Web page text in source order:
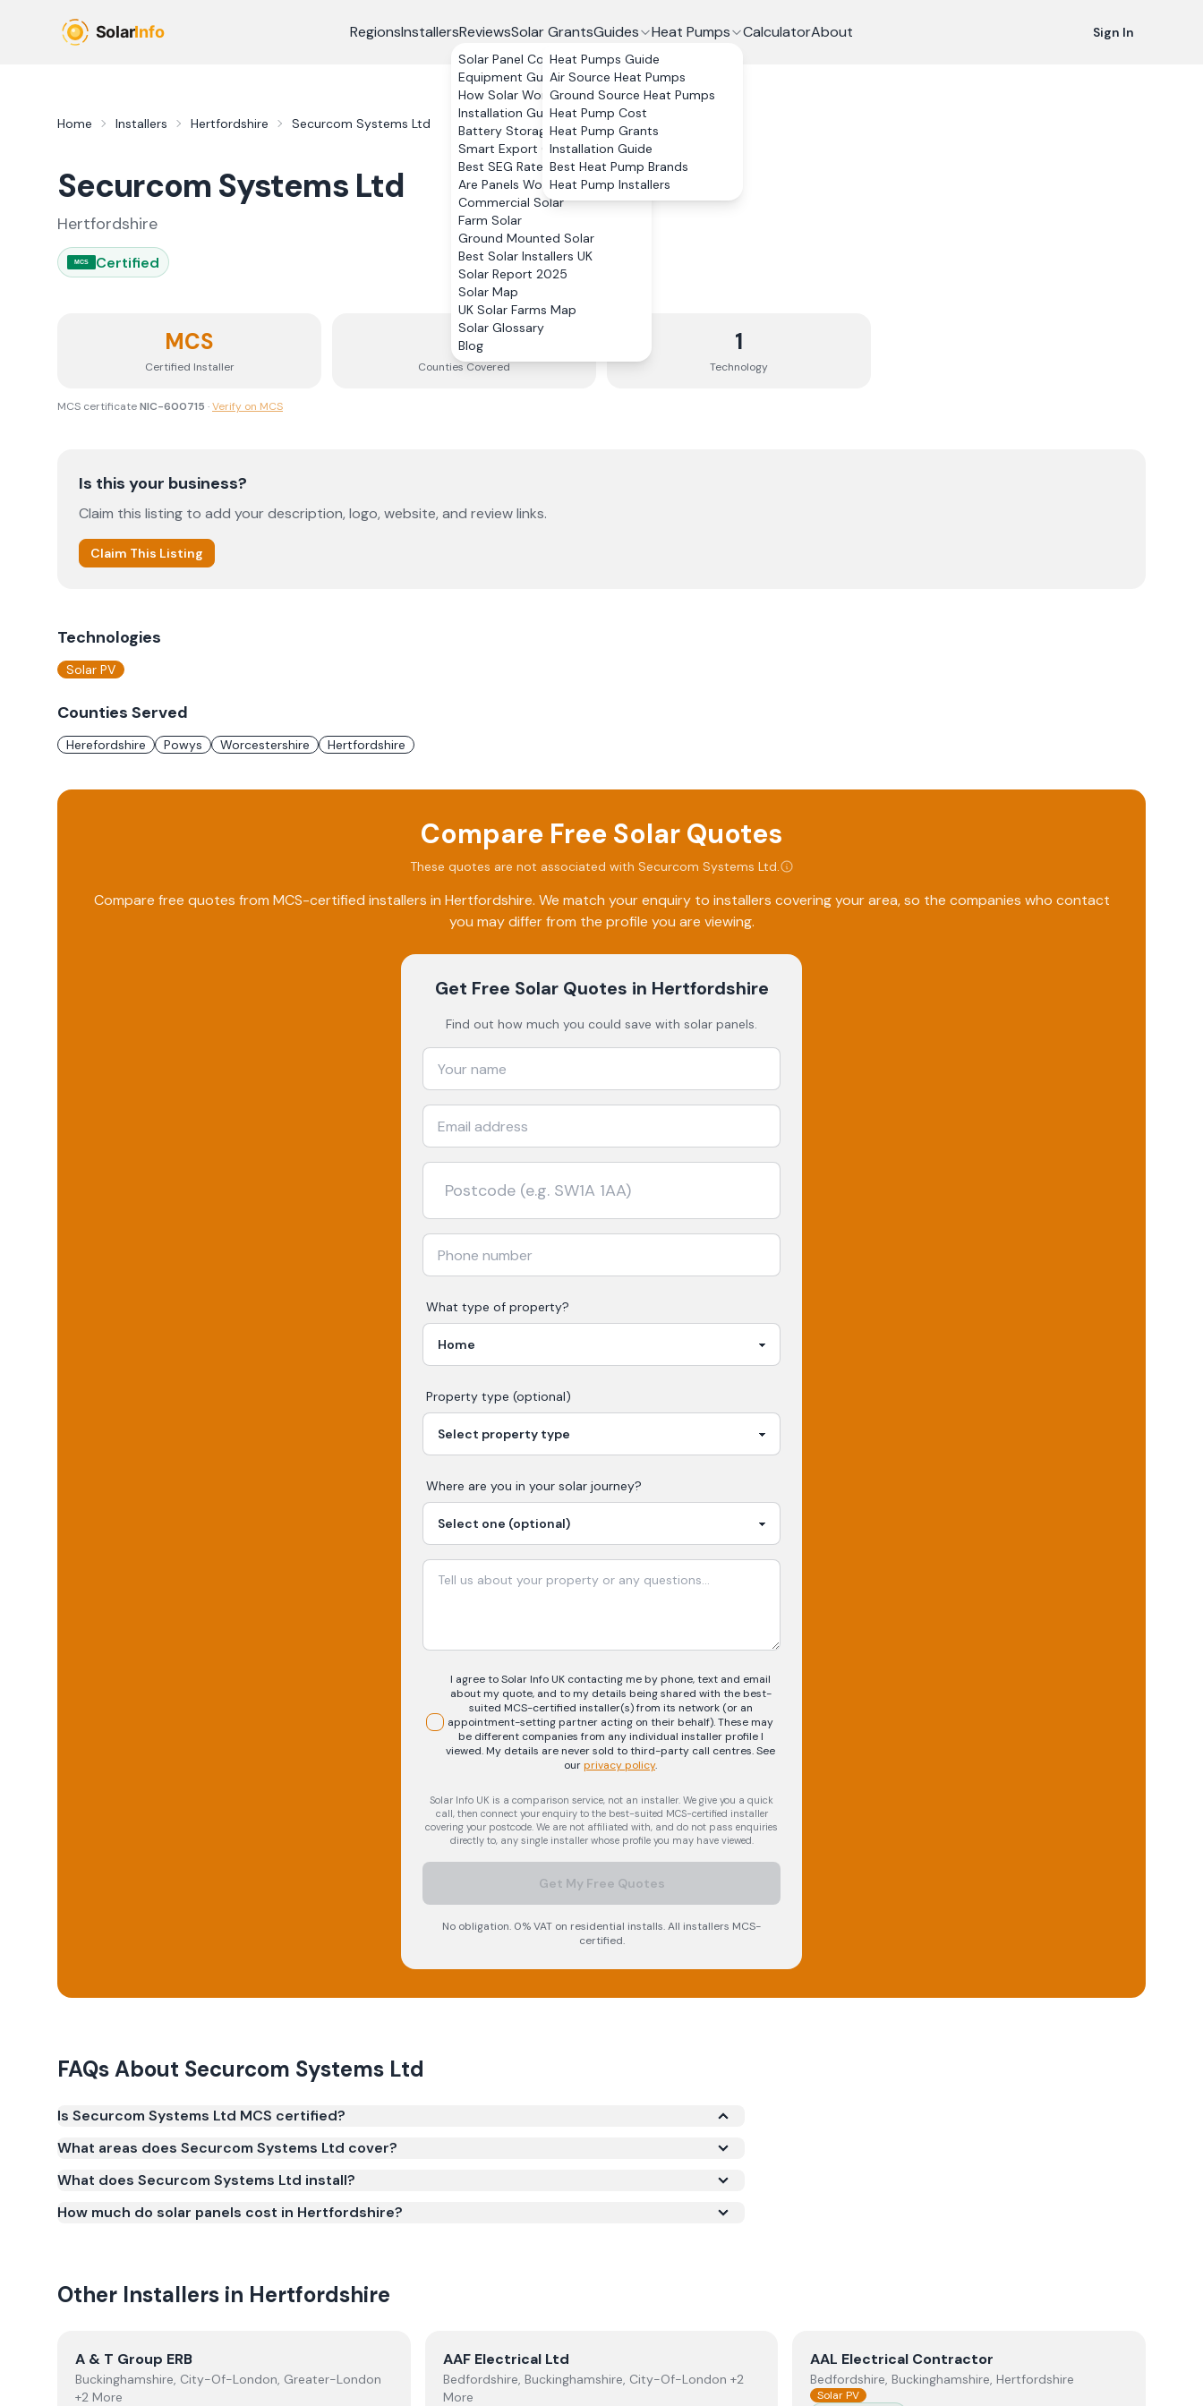
RegionsInstallersReviewsSolar GrantsGuides
Solar Panel Costs
Equipment Guide
How Solar Works
Installation Guide
Battery Storage
Smart Export Guarantee
Best SEG Rates Compared
Are Panels Worth It?
Commercial Solar
Farm Solar
Ground Mounted Solar
Best Solar Installers UK
Solar Report 2025
Solar Map
UK Solar Farms Map
Solar Glossary
Blog
Heat Pumps
Heat Pumps Guide
Air Source Heat Pumps
Ground Source Heat Pumps
Heat Pump Cost
Heat Pump Grants
Installation Guide
Best Heat Pump Brands
Heat Pump Installers
CalculatorAbout Sign In
Home Installers Hertfordshire Securcom Systems Ltd
Securcom Systems Ltd
Hertfordshire
MCS Certified
MCS
Certified Installer
4
Counties Covered
1
Technology
MCS certificateNIC-600715 ·Verify on MCS
Is this your business?
Claim this listing to add your description, logo, website, and review links.
Claim This Listing
Technologies
Solar PV
Counties Served
Herefordshire Powys Worcestershire Hertfordshire
Compare Free Solar Quotes
These quotes are not associated with Securcom Systems Ltd.
Compare free quotes from MCS-certified installers in Hertfordshire. We match your enquiry to installers covering your area, so the companies who contact
you may differ from the profile you are viewing.
Get Free Solar Quotes in Hertfordshire
Find out how much you could save with solar panels.
What type of property?
Property type (optional)
Where are you in your solar journey?
I agree to Solar Info UK contacting me by phone, text and email
about my quote, and to my details being shared with the best-
suited MCS-certified installer(s) from its network (or an
appointment-setting partner acting on their behalf). These may
be different companies from any individual installer profile I
viewed. My details are never sold to third-party call centres.See
ourprivacy policy.
Solar Info UK is a comparison service, not an installer. We give you a quick
call, then connect your enquiry to the best-suited MCS-certified installer
covering your postcode. We are not affiliated with, and do not pass enquiries
directly to, any single installer whose profile you may have viewed.
Get My Free Quotes
No obligation. 0% VAT on residential installs. All installers MCS-
certified.
FAQs About Securcom Systems Ltd
Is Securcom Systems Ltd MCS certified?
(certificate number NIC-600715). MCS certification is required for your installation to qualify for the
Smart Export Guarantee (SEG) and confirms the work meets recognised UK standards for safety
and quality.
What areas does Securcom Systems Ltd cover?
What does Securcom Systems Ltd install?
How much do solar panels cost in Hertfordshire?
Other Installers in Hertfordshire
ViewA & T Group ERB
A & T Group ERB
Buckinghamshire, City-Of-London, Greater-London
+2 More
ViewAAF Electrical Ltd
AAF Electrical Ltd
Bedfordshire, Buckinghamshire, City-Of-London +2
More
ViewAAL Electrical Contractor
AAL Electrical Contractor
Bedfordshire, Buckinghamshire, Hertfordshire
Solar PV